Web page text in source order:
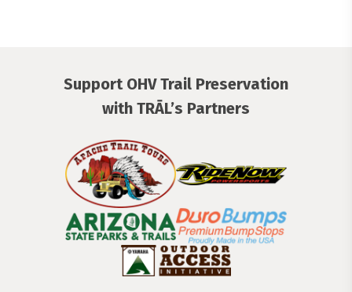
Support OHV Trail Preservation
with TRĀL’s Partners